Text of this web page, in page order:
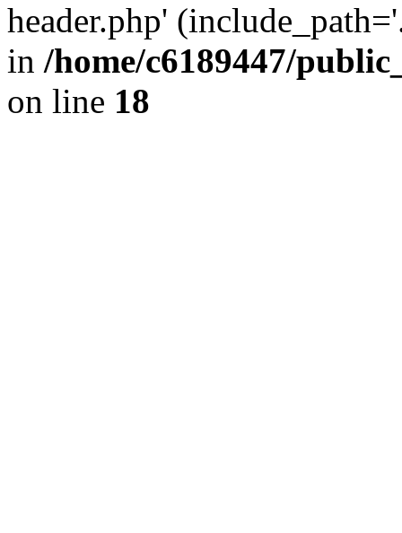
header.php'
in /home/c6189447/
on line 18